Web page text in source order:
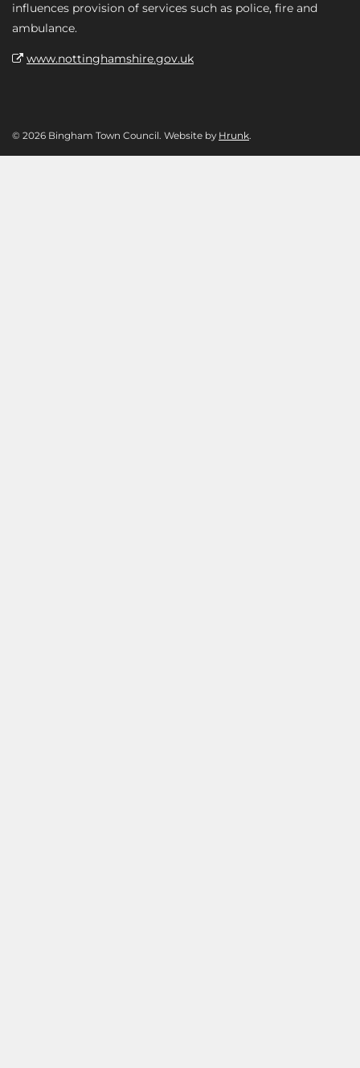
influences provision of services such as police, fire and
ambulance.
www.nottinghamshire.gov.uk
© 2026 Bingham Town Council. Website by Hrunk.